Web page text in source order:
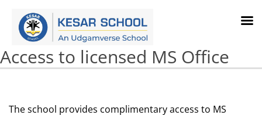
Access to licensed MS Office
The school provides complimentary access to MS